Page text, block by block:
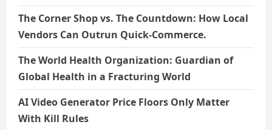
The Corner Shop vs. The Countdown: How Local
Vendors Can Outrun Quick-Commerce.
The World Health Organization: Guardian of
Global Health in a Fracturing World
AI Video Generator Price Floors Only Matter
With Kill Rules